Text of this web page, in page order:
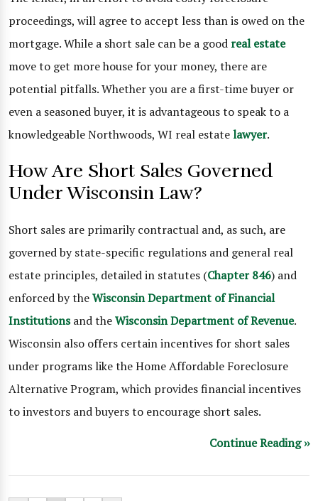
proceedings, will agree to accept less than is owed on the
mortgage. While a short sale can be a good real estate
move to get more house for your money, there are
potential pitfalls. Whether you are a first-time buyer or
even a seasoned buyer, it is advantageous to speak to a
knowledgeable Northwoods, WI real estatelawyer.
How Are Short Sales Governed
Under Wisconsin Law?
Short sales are primarily contractual and, as such, are
governed by state-specific regulations and general real
estate principles, detailed in statutes (Chapter 846) and
enforced by theWisconsin Department of Financial
Institutionsand theWisconsin Department of Revenue.
Wisconsin also offers certain incentives for short sales
under programs like the Home Affordable Foreclosure
Alternative Program, which provides financial incentives
to investors and buyers to encourage short sales.
Continue Reading ››